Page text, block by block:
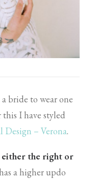
bride to wear one
this I have styled
Design – Verona.
either the right or
a higher updo